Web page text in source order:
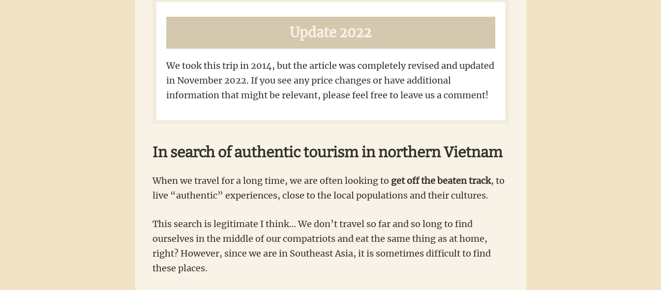
Update 2022
We took this trip in 2014, but the article was completely revised and updated
in November 2022. If you see any price changes or have additional
information that might be relevant, please feel free to leave us a comment!
In search of authentic tourism in northern Vietnam
When we travel for a long time, we are often looking to get off the beaten track, to
live “authentic” experiences, close to the local populations and their cultures.
This search is legitimate I think… We don’t travel so far and so long to find
ourselves in the middle of our compatriots and eat the same thing as at home,
right? However, since we are in Southeast Asia, it is sometimes difficult to find
these places.